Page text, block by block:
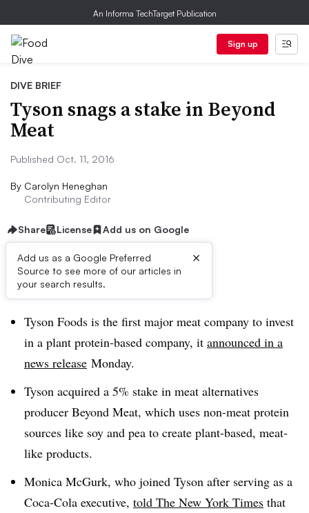
An Informa TechTarget Publication
Sign up
DIVE BRIEF
Tyson snags a stake in Beyond
Meat
Published Oct. 11, 2016
By Carolyn Heneghan
Contributing Editor
Share License Add us on Google
Add us as a Google Preferred
Source to see more of our articles in
your search results.
×
Dive Brief:
Tyson Foods is the first major meat company to invest
in a plant protein-based company, it announced in a
news release Monday.
Tyson acquired a 5% stake in meat alternatives
producer Beyond Meat, which uses non-meat protein
sources like soy and pea to create plant-based, meat-
like products.
Monica McGurk, who joined Tyson after serving as a
Coca-Cola executive, told The New York Times that